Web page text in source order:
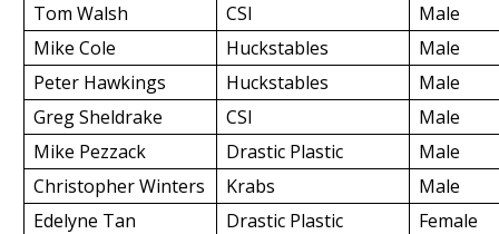
Tom Walsh
CSI
Male
Mike Cole
Huckstables
Male
Peter Hawkings
Huckstables
Male
Greg Sheldrake
CSI
Male
Mike Pezzack
Drastic Plastic
Male
Christopher Winters
Krabs
Male
Edelyne Tan
Drastic Plastic
Female